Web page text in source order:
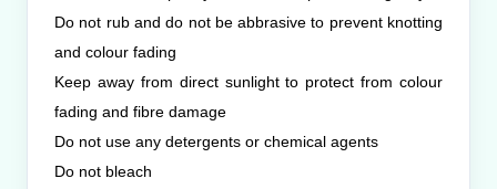
Do not rub and do not be abbrasive to prevent knotting
and colour fading
Keep away from direct sunlight to protect from colour
fading and fibre damage
Do not use any detergents or chemical agents
Do not bleach